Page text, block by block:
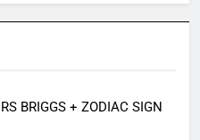
BRIGGS + ZODIAC SIGN